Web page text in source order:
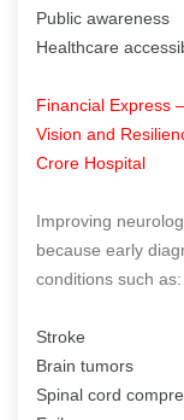
Public awareness
Healthcare
Financial Express
Vision and
Crore Hospital
Improving
because early
conditions such as:
Stroke
Brain tumors
Spinal cord